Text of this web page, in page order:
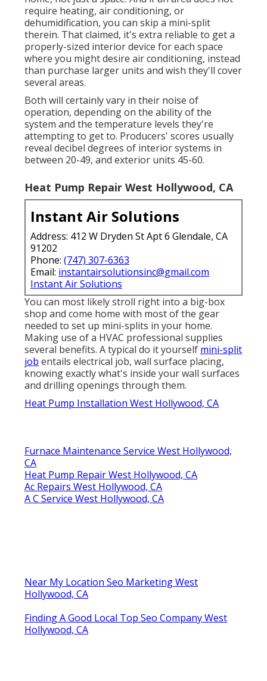
require heating, air conditioning, or
dehumidification, you can skip a mini-split
therein. That claimed, it's extra reliable to get a
properly-sized interior device for each space
where you might desire air conditioning, instead
than purchase larger units and wish they'll cover
several areas.
Both will certainly vary in their noise of
operation, depending on the ability of the
system and the temperature levels they're
attempting to get to. Producers' scores usually
reveal decibel degrees of interior systems in
between 20-49, and exterior units 45-60.
Heat Pump Repair West Hollywood, CA
Instant Air Solutions
Address: 412 W Dryden St Apt 6 Glendale, CA
91202
Phone: (747) 307-6363
Email: instantairsolutionsinc@gmail.com
Instant Air Solutions
You can most likely stroll right into a big-box
shop and come home with most of the gear
needed to set up mini-splits in your home.
Making use of a HVAC professional supplies
several benefits. A typical do it yourself mini-split
job entails electrical job, wall surface placing,
knowing exactly what's inside your wall surfaces
and drilling openings through them.
Heat Pump Installation West Hollywood, CA
Furnace Maintenance Service West Hollywood,
CA
Heat Pump Repair West Hollywood, CA
Ac Repairs West Hollywood, CA
A C Service West Hollywood, CA
Near My Location Seo Marketing West
Hollywood, CA
Finding A Good Local Top Seo Company West
Hollywood, CA